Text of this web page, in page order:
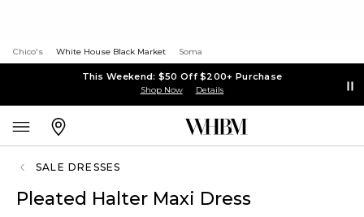
Chico's White House Black Market Soma
This Weekend: $50 Off $200+ Purchase
Shop Now Details
SALE DRESSES
Pleated Halter Maxi Dress